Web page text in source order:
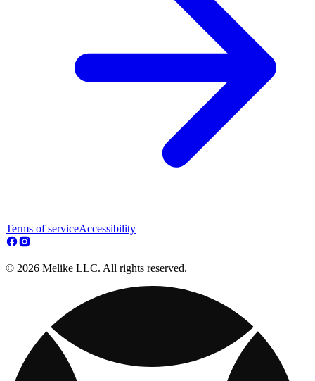
Terms of serviceAccessibility
© 2026 Melike LLC. All rights reserved.